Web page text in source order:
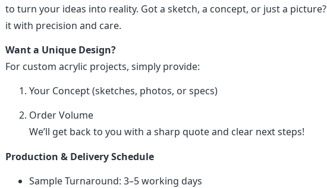
to turn your ideas into reality. Got a sketch, a concept, or just a
it with precision and care.
Want a Unique Design?
For custom acrylic projects, simply provide:
Your Concept (sketches, photos, or specs)
Order Volume
We’ll get back to you with a sharp quote and clear next steps!
Production & Delivery Schedule
Sample Turnaround: 3–5 working days